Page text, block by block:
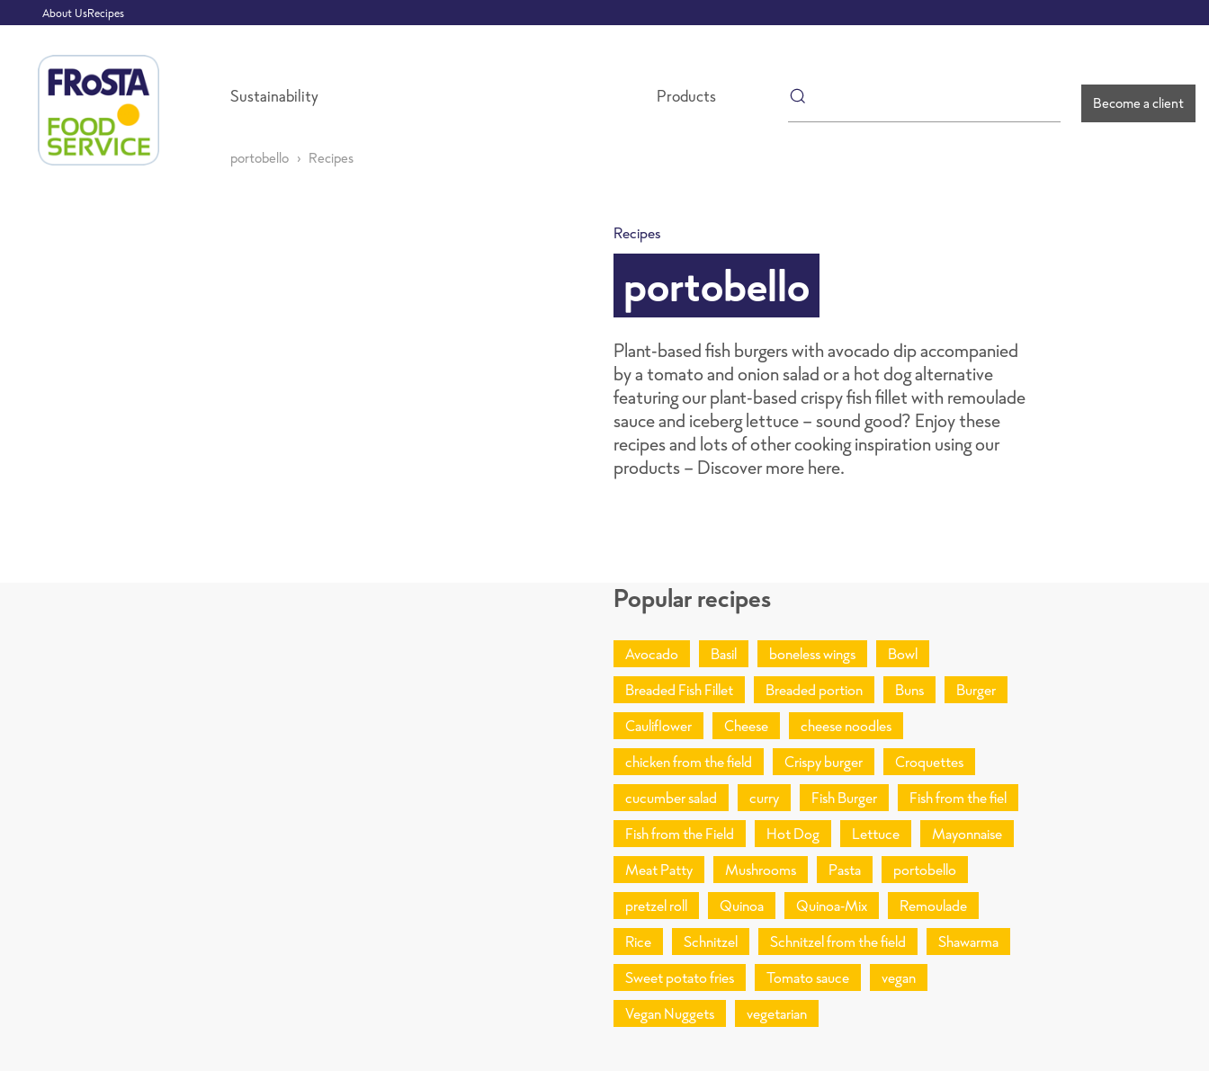
About UsRecipes
Sustainability Products Become a client
portobello Recipes
Recipes
portobello
Plant-based fish burgers with avocado dip accompanied
by a tomato and onion salad or a hot dog alternative
featuring our plant-based crispy fish fillet with remoulade
sauce and iceberg lettuce - sound good? Enjoy these
recipes and lots of other cooking inspiration using our
products - Discover more here.
Popular recipes
Avocado Basil boneless wings
Bowl
Breaded Fish Fillet
Breaded portion Buns
Burger
Cauliflower
Cheese
cheese noodles
chicken from the field
Crispy burger
Croquettes
cucumber salad
curry Fish Burger
Fish from the fiel
Fish from the Field
Hot Dog Lettuce
Mayonnaise
Meat Patty
Mushrooms Pasta
portobello
pretzel roll
Quinoa Quinoa-Mix
Remoulade
Rice
Schnitzel Schnitzel from the field
Shawarma
Sweet potato fries
Tomato sauce
vegan
Vegan Nuggets
vegetarian